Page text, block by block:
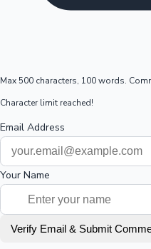
Max 500 characters, 100 words.
Character limit reached!
Email Address
Your Name
Verify Email & Submit